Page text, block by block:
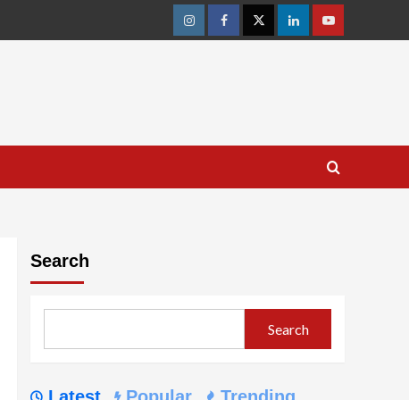
InstagramFacebookTwitterLinkedinYoutube
Search
Search